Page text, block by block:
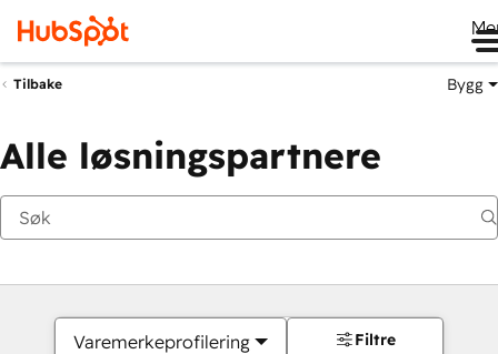
Tilbake Bygg
Alle løsningspartnere
Varemerkeprofilering Filtre